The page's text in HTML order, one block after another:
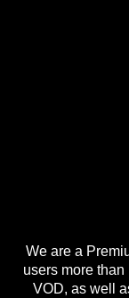
We are a
users more
VOD, as well